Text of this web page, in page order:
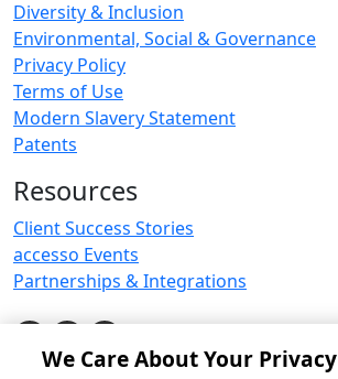
Diversity & Inclusion
Environmental, Social & Governance
Privacy Policy
Terms of Use
Modern Slavery Statement
Patents
Resources
Client Success Stories
accesso Events
Partnerships & Integrations
We Care About Your Privacy